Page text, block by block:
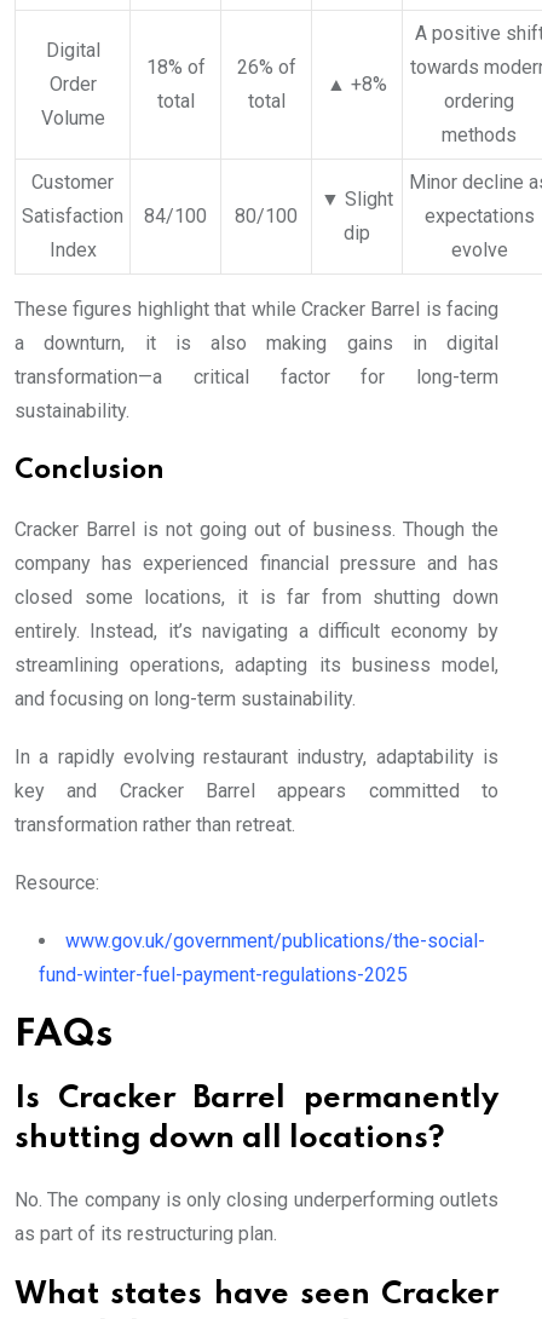
Digital
Order
Volume
18% of
total
26% of
total
▲ +8%
A positive
towards
ordering
methods
Customer
Satisfaction
Index
84/100 80/100
▼ Slight
dip
Minor decline
expectations
evolve
These figures highlight that while Cracker Barrel is facing
a downturn, it is also making gains in digital
transformation—a critical factor for long-term
sustainability.
Conclusion
Cracker Barrel is not going out of business. Though the
company has experienced financial pressure and has
closed some locations, it is far from shutting down
entirely. Instead, it’s navigating a difficult economy by
streamlining operations, adapting its business model,
and focusing on long-term sustainability.
In a rapidly evolving restaurant industry, adaptability is
key and Cracker Barrel appears committed to
transformation rather than retreat.
Resource:
www.gov.uk/government/publications/the-social-
fund-winter-fuel-payment-regulations-2025
FAQs
Is Cracker Barrel permanently
shutting down all locations?
No. The company is only closing underperforming outlets
as part of its restructuring plan.
What states have seen Cracker